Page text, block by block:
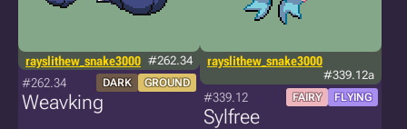
rayslithew_snake3000 #262.34
#262.34 DARK GROUND
Weavking
rayslithew_snake3000
#339.12a
#339.12 FAIRY FLYING
Sylfree